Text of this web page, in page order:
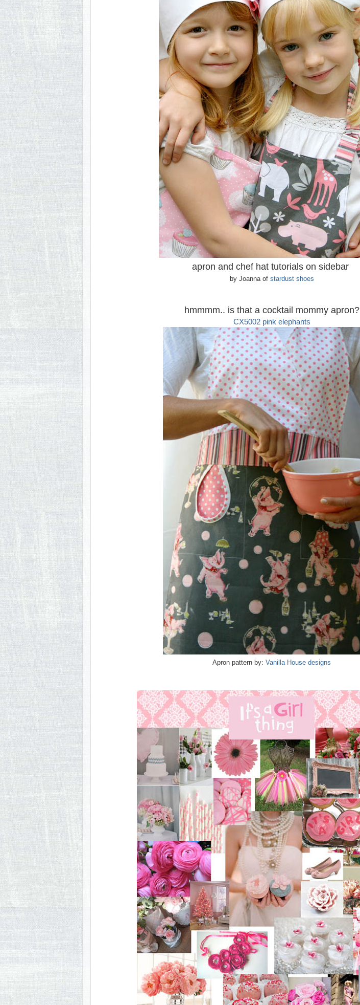
apron and chef hat tutorials on sidebar
by Joanna of stardust shoes
hmmmm.. is that a cocktail mommy apron?
CX5002 pink elephants
Apron pattern by: Vanilla House designs